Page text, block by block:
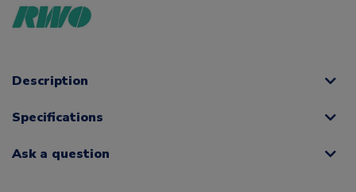
Description
Specifications
Ask a question